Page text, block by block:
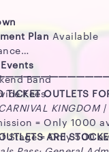
Plan Available
Band
Fees
= Only 1000
Stage = Only 500
TICKET OUTLETS
KINGDOM |
ARE